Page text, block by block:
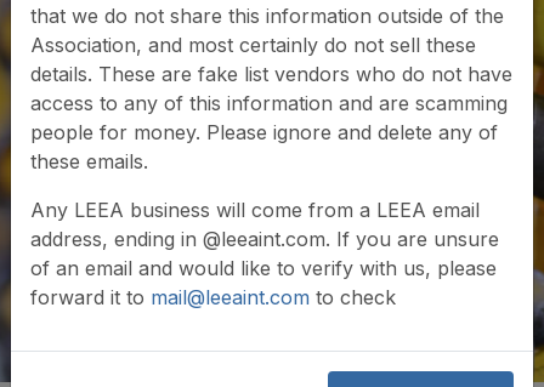
News & Events
Find out what LEEA is doing
that we do not share this information outside of the
Association, and most certainly do not sell these
details. These are fake list vendors who do not have
access to any of this information and are scamming
people for money. Please ignore and delete any of
these emails.
Any LEEA business will come from a LEEA email
address, ending in @leeaint.com. If you are unsure
of an email and would like to verify with us, please
forward it to mail@leeaint.com to check